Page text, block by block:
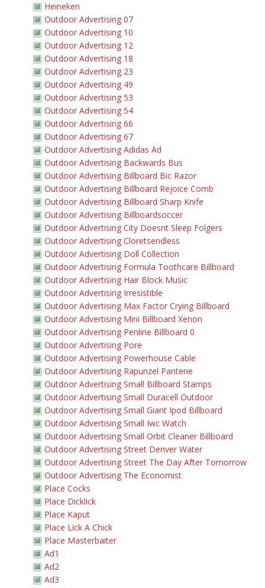
Heineken
Outdoor Advertising 07
Outdoor Advertising 10
Outdoor Advertising 12
Outdoor Advertising 18
Outdoor Advertising 23
Outdoor Advertising 49
Outdoor Advertising 53
Outdoor Advertising 54
Outdoor Advertising 66
Outdoor Advertising 67
Outdoor Advertising Adidas Ad
Outdoor Advertising Backwards Bus
Outdoor Advertising Billboard Bic Razor
Outdoor Advertising Billboard Rejoice Comb
Outdoor Advertising Billboard Sharp Knife
Outdoor Advertising Billboardsoccer
Outdoor Advertising City Doesnt Sleep Folgers
Outdoor Advertising Cloretsendless
Outdoor Advertising Doll Collection
Outdoor Advertising Formula Toothcare Billboard
Outdoor Advertising Hair Block Music
Outdoor Advertising Irresistible
Outdoor Advertising Max Factor Crying Billboard
Outdoor Advertising Mini Billboard Xenon
Outdoor Advertising Penline Billboard 0
Outdoor Advertising Pore
Outdoor Advertising Powerhouse Cable
Outdoor Advertising Rapunzel Pantene
Outdoor Advertising Small Billboard Stamps
Outdoor Advertising Small Duracell Outdoor
Outdoor Advertising Small Giant Ipod Billboard
Outdoor Advertising Small Iwc Watch
Outdoor Advertising Small Orbit Cleaner Billboard
Outdoor Advertising Street Denver Water
Outdoor Advertising Street The Day After Tomorrow
Outdoor Advertising The Economist
Place Cocks
Place Dicklick
Place Kaput
Place Lick A Chick
Place Masterbaiter
Ad1
Ad2
Ad3